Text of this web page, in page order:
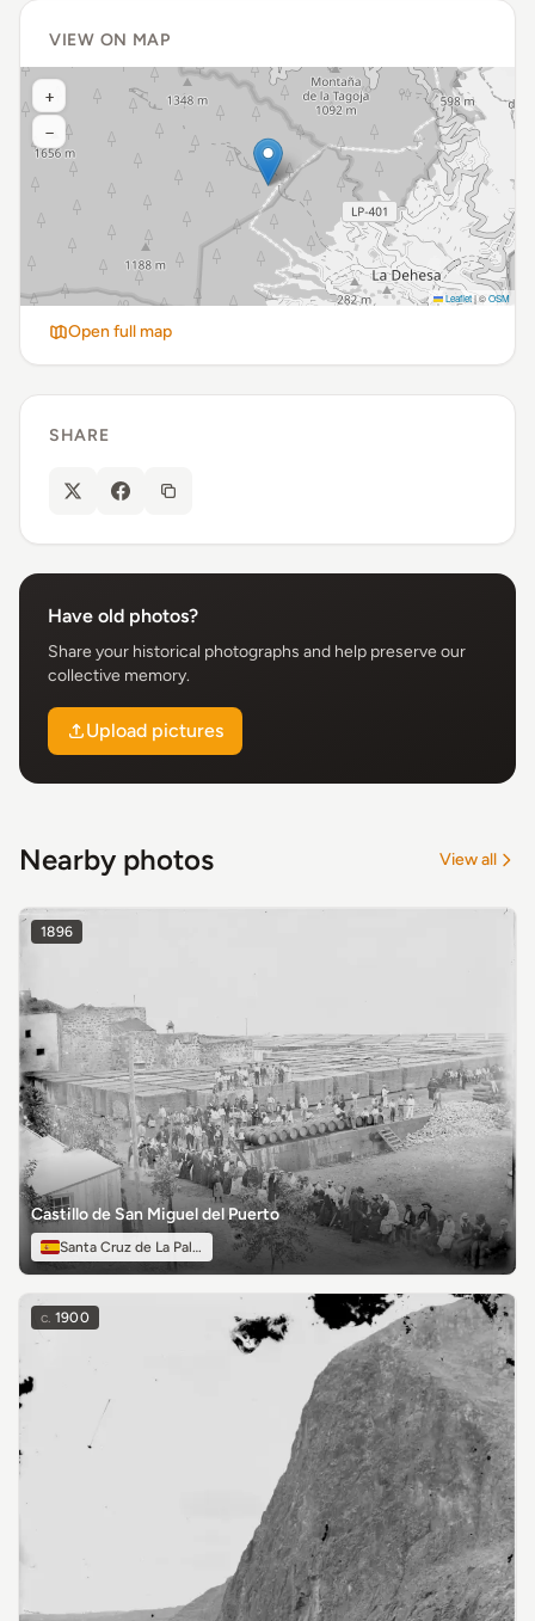
VIEW ON MAP
+
−
Leaflet|©OSM
Open full map
SHARE
Have old photos?
Share your historical photographs and help preserve our
collective memory.
Upload pictures
Nearby photos View all
1896
Castillo de San Miguel del Puerto
Santa Cruz de La Palma
c. 1900